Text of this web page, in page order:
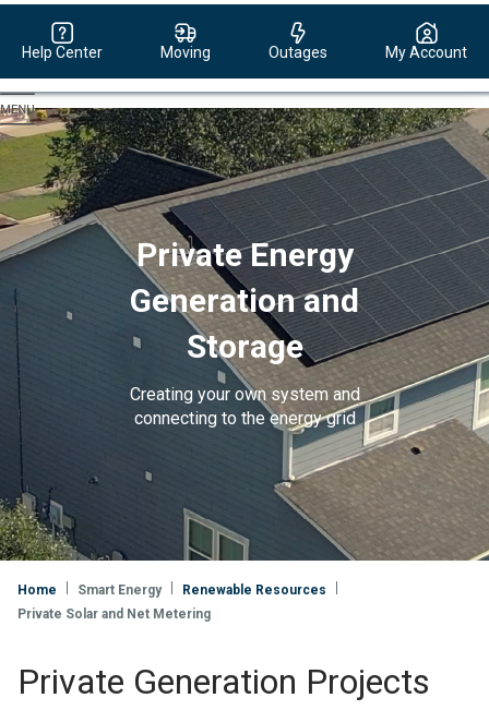
Evergy,
navigate
to
home
page
Help Center Moving Outages My Account
Private Energy
Generation and
Storage
Creating your own system and
connecting to the energy grid
Home Smart Energy
Renewable Resources
Private Solar and Net Metering
Private Generation Projects